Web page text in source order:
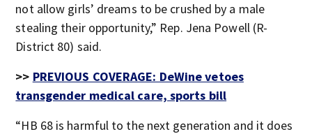
not allow girls’ dreams to be crushed by a male
stealing their opportunity,” Rep. Jena Powell (R-
District 80) said.
>> PREVIOUS COVERAGE: DeWine vetoes
transgender medical care, sports bill
“HB 68 is harmful to the next generation and it does